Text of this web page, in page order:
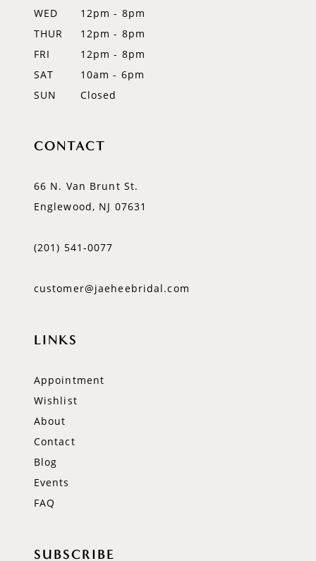
WED
12pm - 8pm
THUR
12pm - 8pm
FRI
12pm - 8pm
SAT
10am - 6pm
SUN
Closed
CONTACT
66 N. Van Brunt St.
Englewood, NJ 07631
(201) 541‑0077
customer@jaeheebridal.com
LINKS
Appointment
Wishlist
About
Contact
Blog
Events
FAQ
SUBSCRIBE